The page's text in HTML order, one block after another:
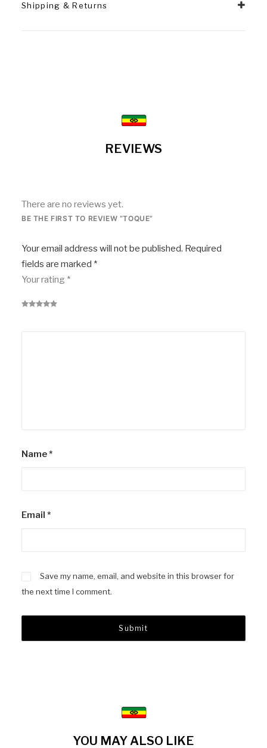
Shipping & Returns
REVIEWS
There are no reviews yet.
BE THE FIRST TO REVIEW “TOQUE”
Your email address will not be published. Required
fields are marked *
Your rating *
Name*
Email *
Save my name, email, and website in this browser for
the next time I comment.
YOU MAY ALSO LIKE